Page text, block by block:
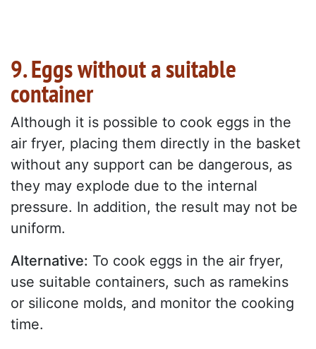
9. Eggs without a suitable
container
Although it is possible to cook eggs in the
air fryer, placing them directly in the basket
without any support can be dangerous, as
they may explode due to the internal
pressure. In addition, the result may not be
uniform.
Alternative: To cook eggs in the air fryer,
use suitable containers, such as ramekins
or silicone molds, and monitor the cooking
time.